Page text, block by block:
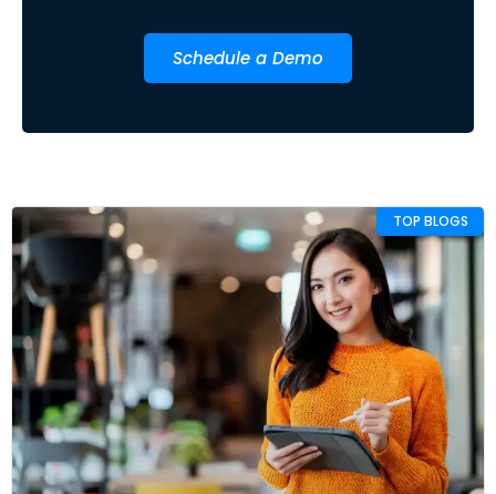
Schedule a Demo
TOP BLOGS